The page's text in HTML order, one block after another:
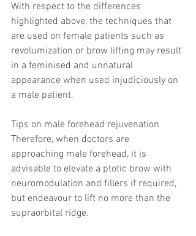
With respect to the differences
highlighted above, the techniques that
are used on female patients such as
revolumization or brow lifting may result
in a feminised and unnatural
appearance when used injudiciously on
a male patient.
Tips on male forehead rejuvenation
Therefore, when doctors are
approaching male forehead, it is
advisable to elevate a ptotic brow with
neuromodulation and fillers if required,
but endeavour to lift no more than the
supraorbital ridge.